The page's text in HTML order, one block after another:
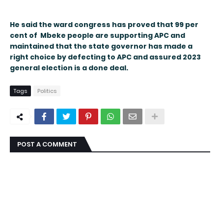
He said the ward congress has proved that 99 per
cent of Mbeke people are supporting APC and
maintained that the state governor has made a
right choice by defecting to APC and assured 2023
general election is a done deal.
Tags Politics
POST A COMMENT